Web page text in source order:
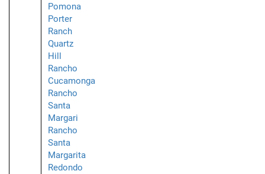
Pomona
Porter
Ranch
Quartz
Hill
Rancho
Cucamonga
Rancho
Santa
Margari
Rancho
Santa
Margarita
Redondo